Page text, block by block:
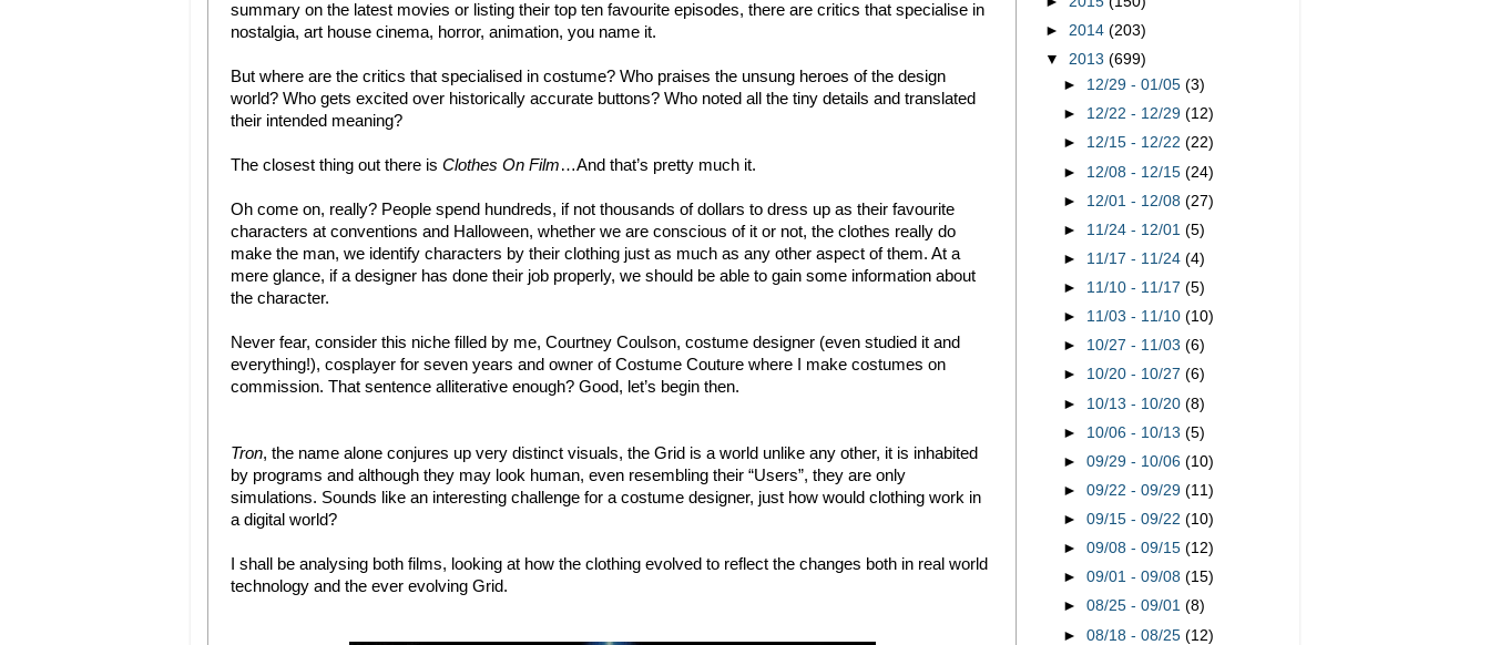
summary on the latest movies or listing their top ten favourite episodes, there are critics that specialise in
nostalgia, art house cinema, horror, animation, you name it.
But where are the critics that specialised in costume? Who praises the unsung heroes of the design
world? Who gets excited over historically accurate buttons? Who noted all the tiny details and translated
their intended meaning?
The closest thing out there is Clothes On Film…And that’s pretty much it.
Oh come on, really? People spend hundreds, if not thousands of dollars to dress up as their favourite
characters at conventions and Halloween, whether we are conscious of it or not, the clothes really do
make the man, we identify characters by their clothing just as much as any other aspect of them. At a
mere glance, if a designer has done their job properly, we should be able to gain some information about
the character.
Never fear, consider this niche filled by me, Courtney Coulson, costume designer (even studied it and
everything!), cosplayer for seven years and owner of Costume Couture where I make costumes on
commission. That sentence alliterative enough? Good, let’s begin then.
Tron, the name alone conjures up very distinct visuals, the Grid is a world unlike any other, it is inhabited
by programs and although they may look human, even resembling their “Users”, they are only
simulations. Sounds like an interesting challenge for a costume designer, just how would clothing work in
a digital world?
I shall be analysing both films, looking at how the clothing evolved to reflect the changes both in real world
technology and the ever evolving Grid.
► 2014 (203)
▼ 2013 (699)
► 12/29 - 01/05(3)
► 12/22 - 12/29(12)
► 12/15 - 12/22(22)
► 12/08 - 12/15(24)
► 12/01 - 12/08(27)
► 11/24 - 12/01(5)
► 11/17 - 11/24(4)
► 11/10 - 11/17(5)
► 11/03 - 11/10(10)
► 10/27 - 11/03(6)
► 10/20 - 10/27(6)
► 10/13 - 10/20(8)
► 10/06 - 10/13(5)
►09/29 - 10/06(10)
►09/22 - 09/29(11)
►09/15 - 09/22(10)
►09/08 - 09/15(12)
►09/01 - 09/08(15)
►08/25 - 09/01(8)
►08/18 - 08/25(12)